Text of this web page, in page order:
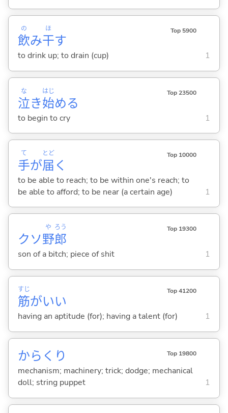
飲
の
み干
ほ
す
Top 5900
to drink up; to drain (cup) 1
泣
な
き始
はじ
める
Top 23500
to begin to cry 1
手
て
が届
とど
く
Top 10000
to be able to reach; to be within one's reach; to
be able to afford; to be near (a certain age)
1
クソ野
や
郎
ろう Top 19300
son of a bitch; piece of shit 1
筋
すじ
がいい
Top 41200
having an aptitude (for); having a talent (for) 1
からくり Top 19800
mechanism; machinery; trick; dodge; mechanical
doll; string puppet
1